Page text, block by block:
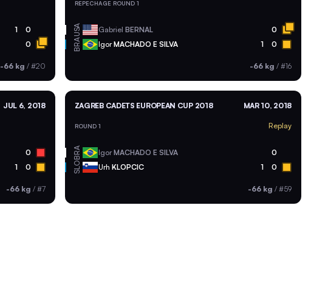
1 0
0
-66 kg / #20
REPECHAGE ROUND 1
USA Gabriel BERNAL 0
BRA IgorMACHADO E SILVA 1 0
-66 kg / #16
JUL 6, 2018
0
1 0
-66 kg / #7
ZAGREB CADETS EUROPEAN CUP 2018 MAR 10, 2018
ROUND 1 Replay
BRA IgorMACHADO E SILVA 0
SLO Urh KLOPCIC 1 0
-66 kg / #59